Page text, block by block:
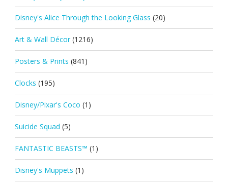
Disney's Alice Through the Looking Glass (20)
Art & Wall Décor (1216)
Posters & Prints (841)
Clocks (195)
Disney/Pixar's Coco (1)
Suicide Squad (5)
FANTASTIC BEASTS™ (1)
Disney's Muppets (1)